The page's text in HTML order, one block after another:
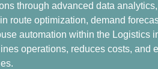
through advanced data
route optimization, demand
automation within the Logistics
operations, reduces costs, and